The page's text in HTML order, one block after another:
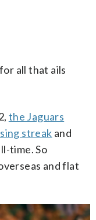
all that ails
the Jaguars
streak and
time. So
and flat